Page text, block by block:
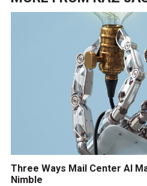
Three Ways Mail Center AI
Nimble